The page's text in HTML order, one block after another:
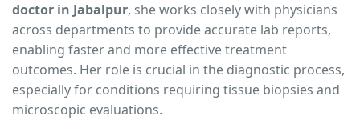
doctor in Jabalpur, she works closely with physicians
across departments to provide accurate lab reports,
enabling faster and more effective treatment
outcomes. Her role is crucial in the diagnostic process,
especially for conditions requiring tissue biopsies and
microscopic evaluations.